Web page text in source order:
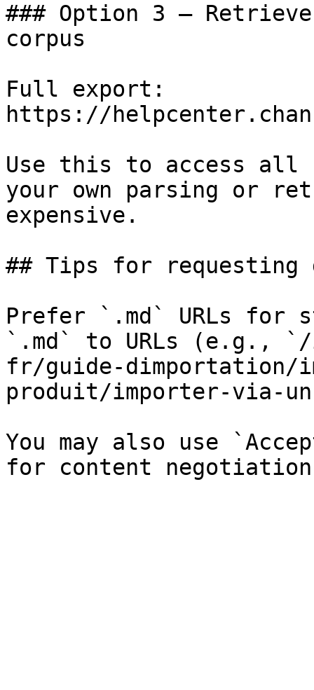
### Option 3 —
corpus
Full export:
https://
Use this to access all
your own parsing or
expensive.
## Tips for requesting
Prefer `.md` URLs for
`.md` to URLs (e.g.,
fr/guide-dimportation/
produit/importer-via-
You may also use